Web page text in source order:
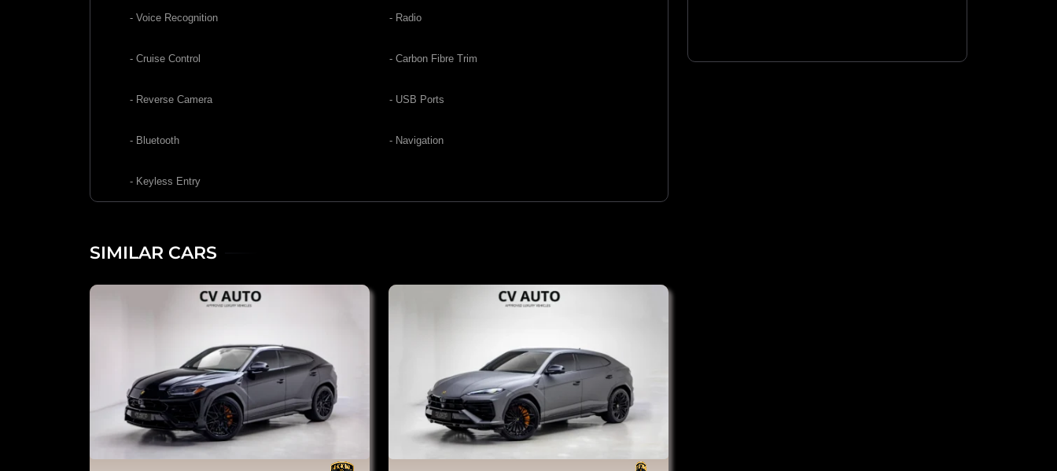
- Voice Recognition - Radio
- Cruise Control - Carbon Fibre Trim
- Reverse Camera - USB Ports
- Bluetooth - Navigation
- Keyless Entry
SIMILAR CARS